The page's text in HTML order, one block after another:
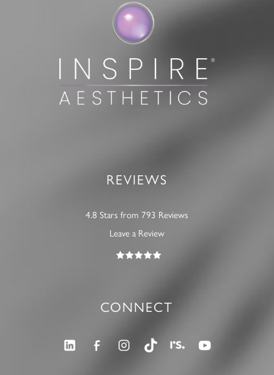
REVIEWS
4.8 Stars from 793 Reviews
Leave a Review
CONNECT